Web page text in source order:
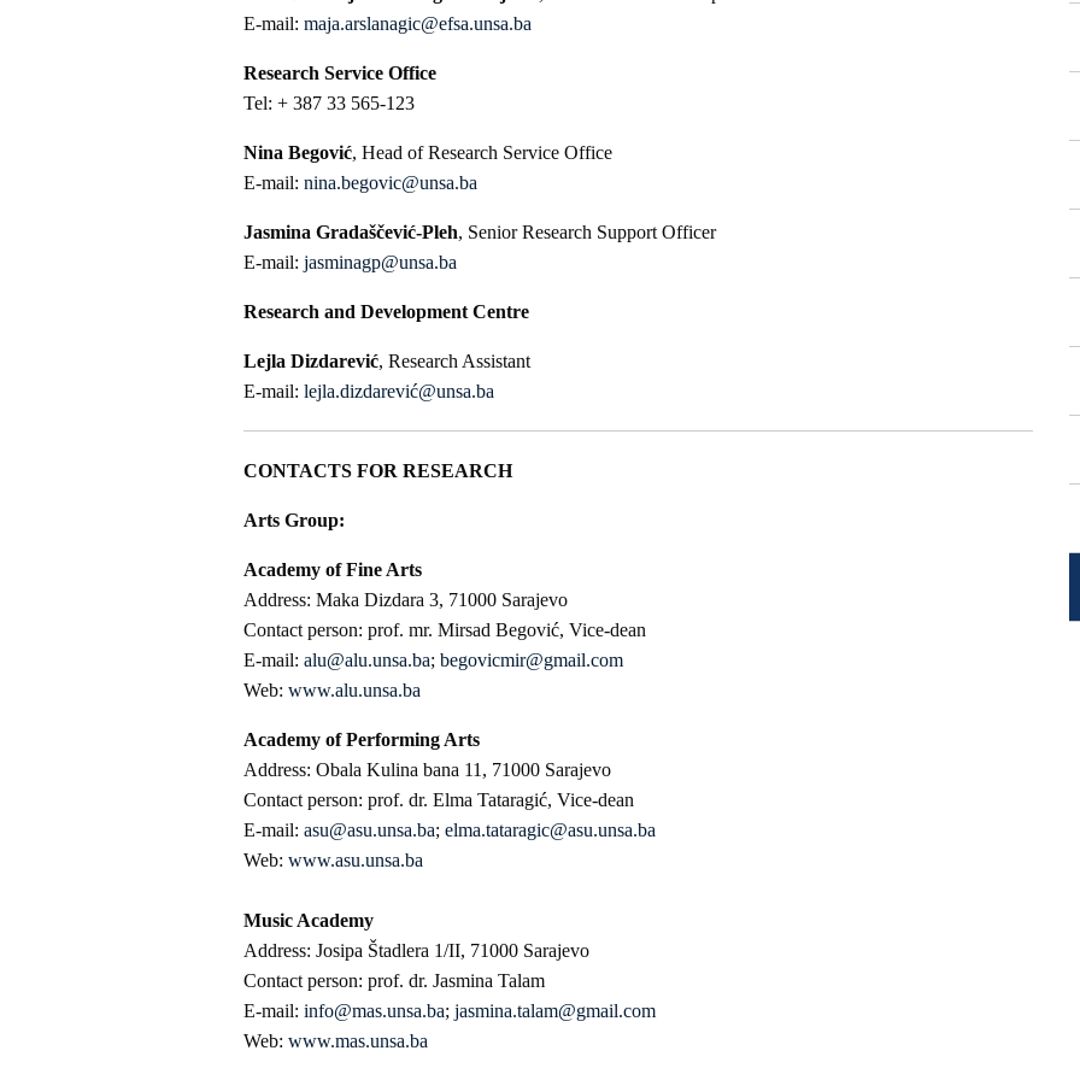
E-mail: maja.arslanagic@efsa.unsa.ba
Research Service Office
Tel: + 387 33 565-123
Nina Begović, Head of Research Service Office
E-mail: nina.begovic@unsa.ba
Jasmina Gradaščević-Pleh, Senior Research Support Officer
E-mail: jasminagp@unsa.ba
Research and Development Centre
Lejla Dizdarević, Research Assistant
E-mail: lejla.dizdarević@unsa.ba
CONTACTS FOR RESEARCH
Arts Group:
Academy of Fine Arts
Address: Maka Dizdara 3, 71000 Sarajevo
Contact person: prof. mr. Mirsad Begović, Vice-dean
E-mail: alu@alu.unsa.ba; begovicmir@gmail.com
Web: www.alu.unsa.ba
Academy of Performing Arts
Address: Obala Kulina bana 11, 71000 Sarajevo
Contact person: prof. dr. Elma Tataragić, Vice-dean
E-mail: asu@asu.unsa.ba; elma.tataragic@asu.unsa.ba
Web: www.asu.unsa.ba
Music Academy
Address: Josipa Štadlera 1/II, 71000 Sarajevo
Contact person: prof. dr. Jasmina Talam
E-mail: info@mas.unsa.ba; jasmina.talam@gmail.com
Web: www.mas.unsa.ba